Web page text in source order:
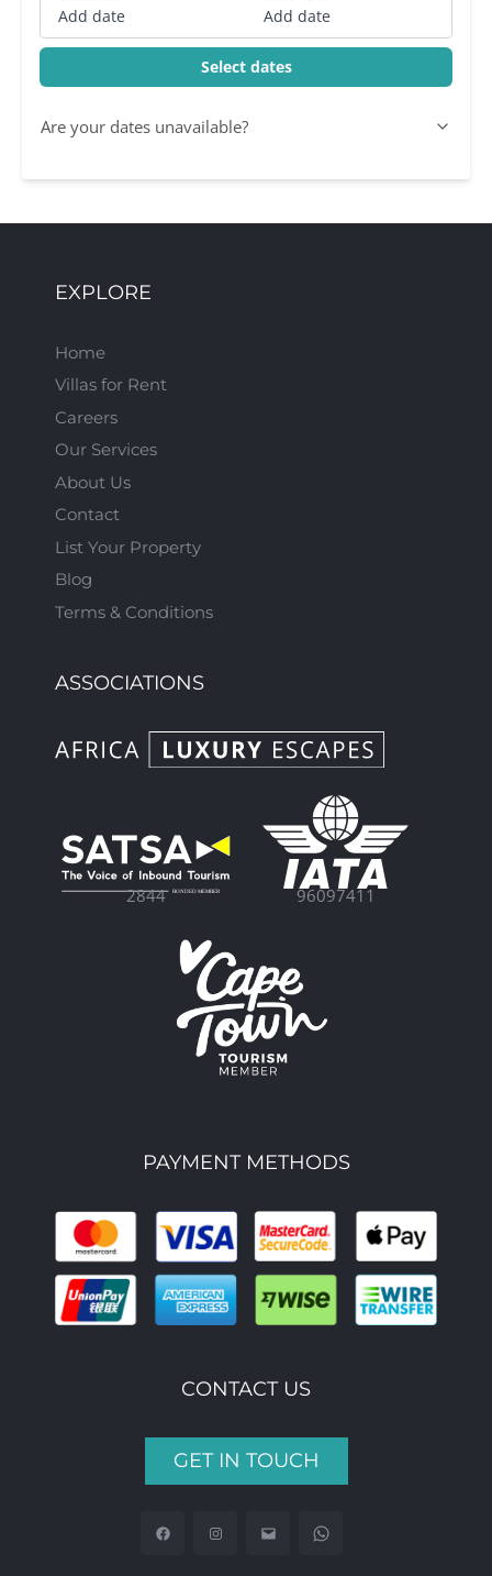
Add date Add date
Select dates
Are your dates unavailable?
EXPLORE
Home
Villas for Rent
Careers
Our Services
About Us
Contact
List Your Property
Blog
Terms & Conditions
ASSOCIATIONS
2844 96097411
PAYMENT METHODS
CONTACT US
GET IN TOUCH